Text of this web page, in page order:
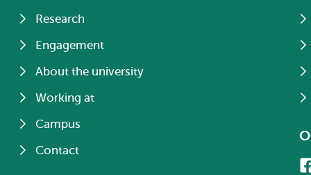
Research
Engagement
About the university
Working at
Campus
Contact